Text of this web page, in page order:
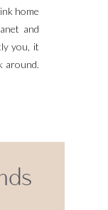
home
and
you, it
around.